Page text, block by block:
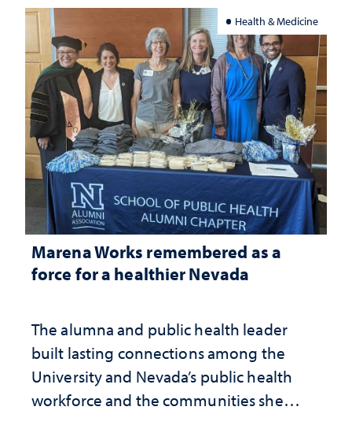
Health & Medicine
Marena Works remembered as a
force for a healthier Nevada
The alumna and public health leader
built lasting connections among the
University and Nevada’s public health
workforce and the communities she